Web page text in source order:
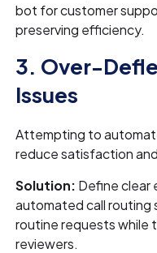
bot for customer
preserving efficiency.
3. Over-
Issues
Attempting to
reduce satisfaction
Solution: Define clear
automated call routing
routine requests while
reviewers.